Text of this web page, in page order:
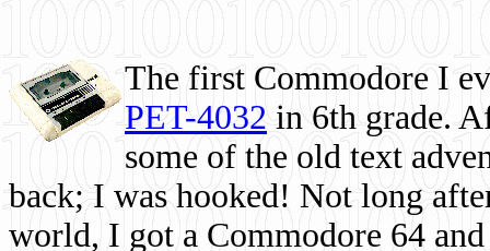
The first Commodore I
PET-4032 in 6th grade.
some of the old text
back; I was hooked! Not long
world, I got a Commodore 64